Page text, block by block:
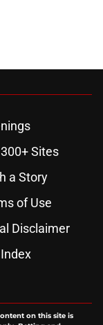
Sites
a Story
of Use
Disclaimer
on this site is